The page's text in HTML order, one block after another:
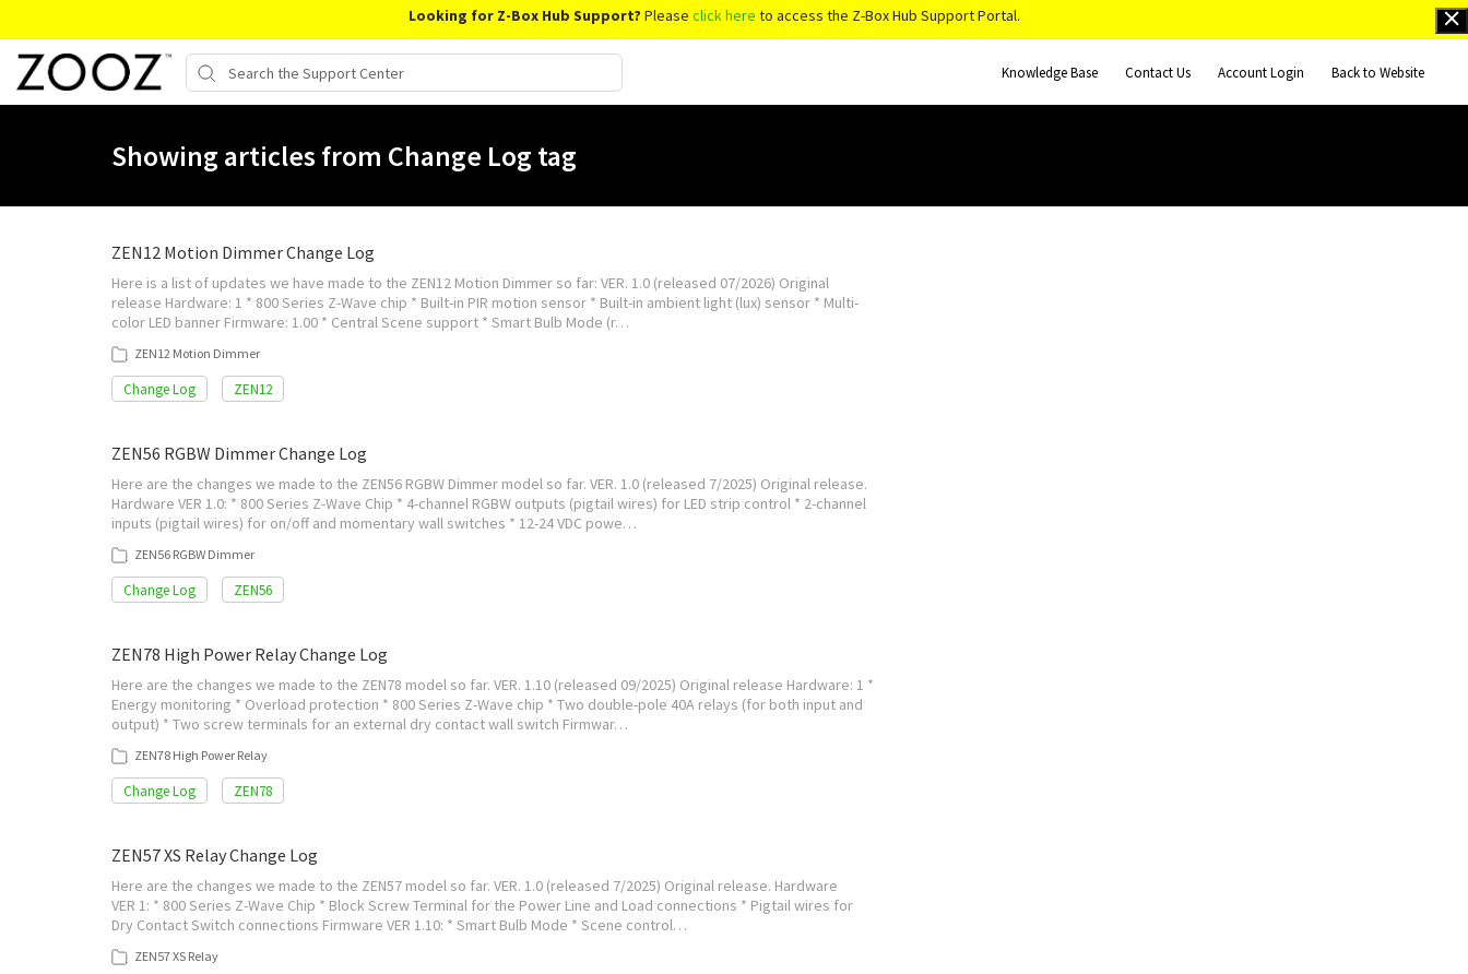
Looking for Z-Box Hub Support? Please click here to access the Z-Box Hub Support Portal.
Knowledge Base Contact Us Account Login Back to Website
Showing articles from Change Log tag
ZEN12 Motion Dimmer Change Log
Here is a list of updates we have made to the ZEN12 Motion Dimmer so far: VER. 1.0 (released 07/2026) Original
release Hardware: 1 * 800 Series Z-Wave chip * Built-in PIR motion sensor * Built-in ambient light (lux) sensor * Multi-
color LED banner Firmware: 1.00 * Central Scene support * Smart Bulb Mode (r…
ZEN12 Motion Dimmer
Change Log ZEN12
ZEN56 RGBW Dimmer Change Log
Here are the changes we made to the ZEN56 RGBW Dimmer model so far. VER. 1.0 (released 7/2025) Original release.
Hardware VER 1.0: * 800 Series Z-Wave Chip * 4-channel RGBW outputs (pigtail wires) for LED strip control * 2-channel
inputs (pigtail wires) for on/off and momentary wall switches * 12-24 VDC powe…
ZEN56 RGBW Dimmer
Change Log ZEN56
ZEN78 High Power Relay Change Log
Here are the changes we made to the ZEN78 model so far. VER. 1.10 (released 09/2025) Original release Hardware: 1 *
Energy monitoring * Overload protection * 800 Series Z-Wave chip * Two double-pole 40A relays (for both input and
output) * Two screw terminals for an external dry contact wall switch Firmwar…
ZEN78 High Power Relay
Change Log ZEN78
ZEN57 XS Relay Change Log
Here are the changes we made to the ZEN57 model so far. VER. 1.0 (released 7/2025) Original release. Hardware
VER 1: * 800 Series Z-Wave Chip * Block Screw Terminal for the Power Line and Load connections * Pigtail wires for
Dry Contact Switch connections Firmware VER 1.10: * Smart Bulb Mode * Scene control…
ZEN57 XS Relay